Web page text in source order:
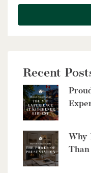
Recent
Proud To Sponsor The VIP
Why Presentation Matters More
Than
8429